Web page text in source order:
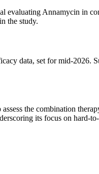
Annamycin in
the study.
data, set for mid-
the combination
its focus on hard-